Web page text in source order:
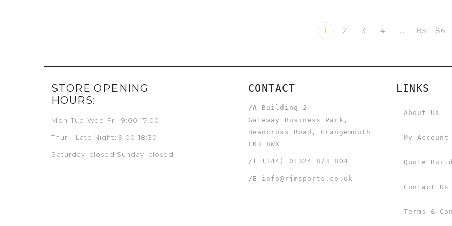
1 2 3 4 … 85 86
STORE OPENING
HOURS:
Mon-Tue-Wed-Fri: 9:00-17:00
Thur – Late Night: 9:00-18:30
Saturday: closed Sunday: closed
CONTACT
/A
Building 2
Gateway Business Park,
Beancross Road, Grangemouth
FK3 8WX
/T (+44) 01324 873 804
/E info@rjmsports.co.uk
LINKS
About Us
My Account
Quote
Contact Us
Terms &